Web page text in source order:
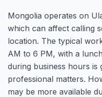
Mongolia operates on
which can affect calling
location. The typical
AM to 6 PM, with a
during business hours is
professional matters.
may be more available